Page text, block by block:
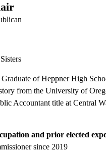
Sisters
Graduate of Heppner High
from the University of
Accountant title at Central
and prior elected
since 2019